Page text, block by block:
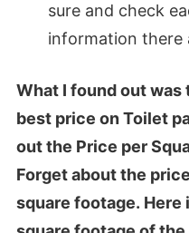
sure and check
information there
What I found out was
best price on Toilet
out the Price per
Forget about the
square footage.